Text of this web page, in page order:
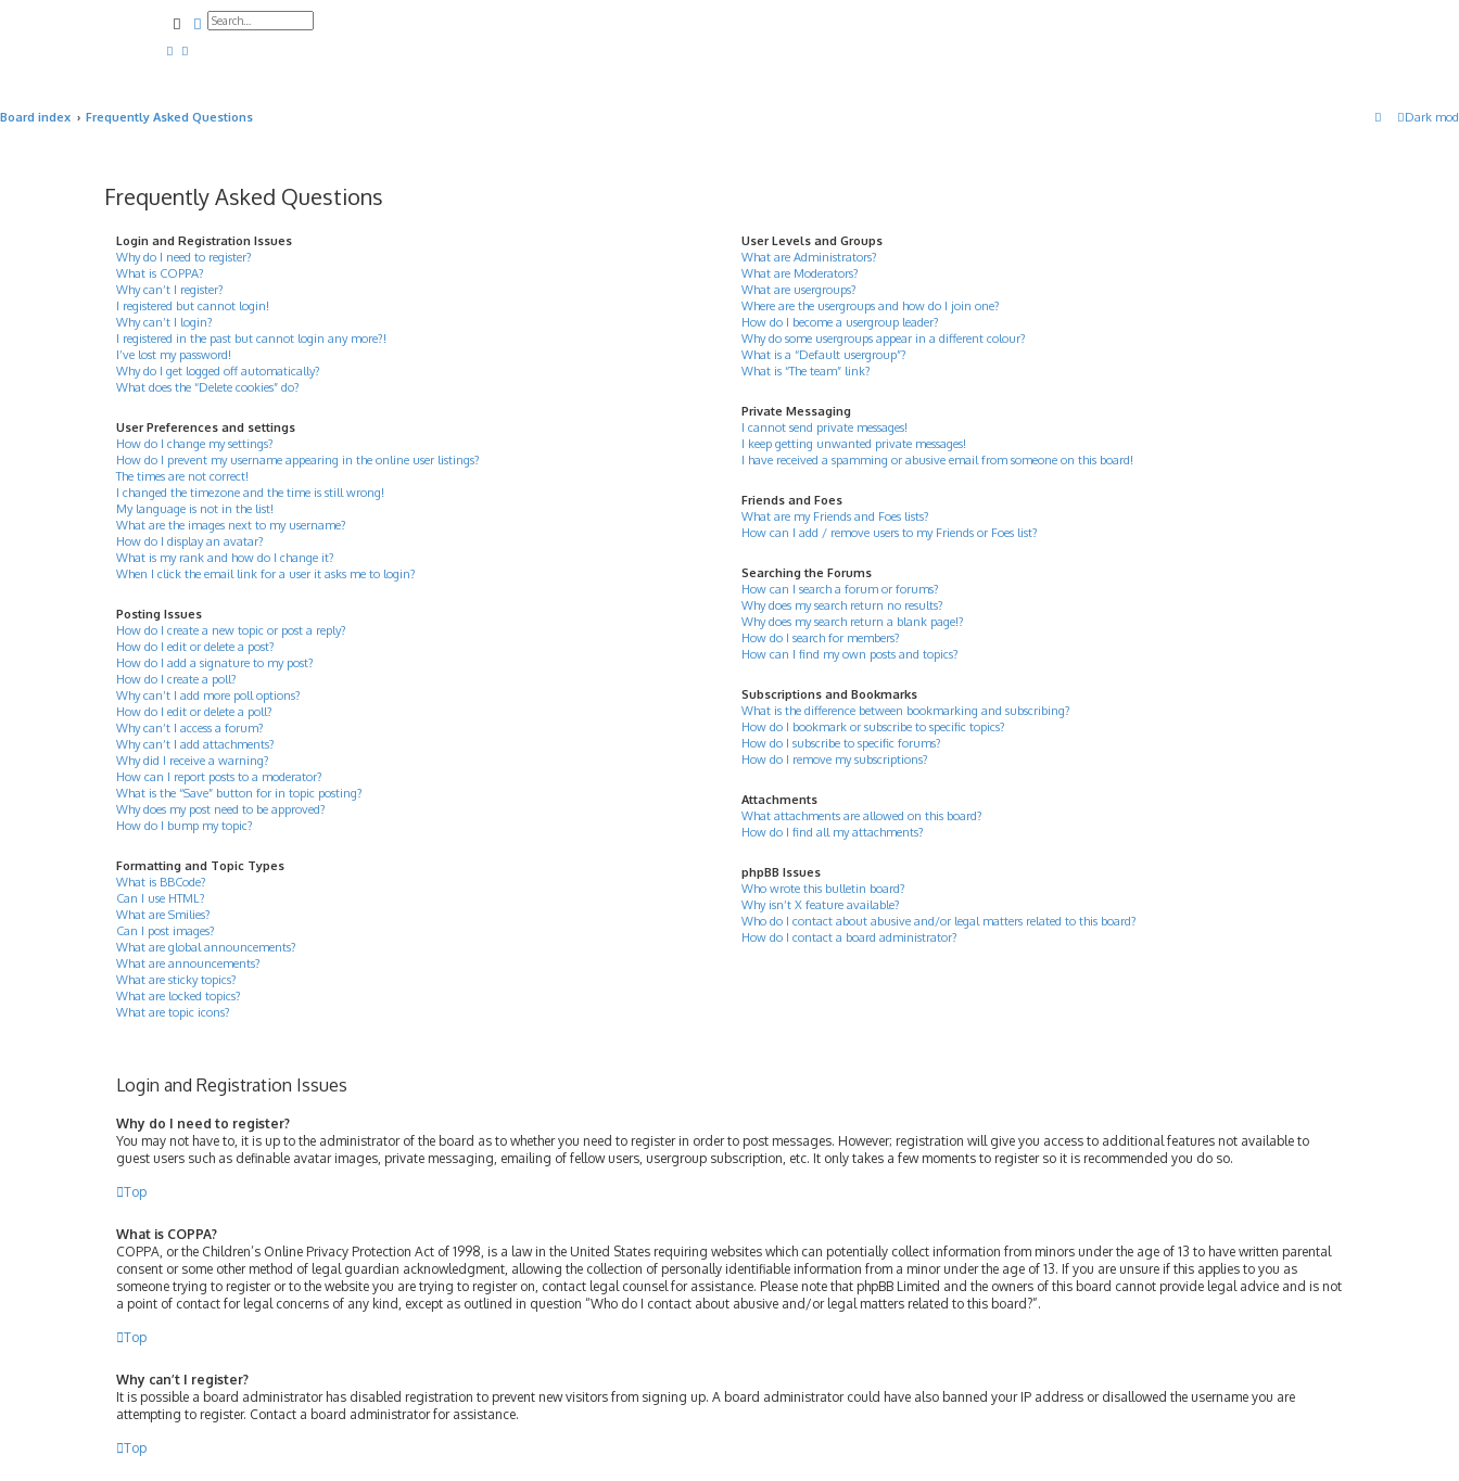
SearchAdvanced search
Dark
Board index Frequently Asked Questions
Frequently Asked Questions
Login and Registration Issues
Why do I need to register?
What is COPPA?
Why can’t I register?
I registered but cannot login!
Why can’t I login?
I registered in the past but cannot login any more?!
I’ve lost my password!
Why do I get logged off automatically?
What does the “Delete cookies” do?
User Preferences and settings
How do I change my settings?
How do I prevent my username appearing in the online user listings?
The times are not correct!
I changed the timezone and the time is still wrong!
My language is not in the list!
What are the images next to my username?
How do I display an avatar?
What is my rank and how do I change it?
When I click the email link for a user it asks me to login?
Posting Issues
How do I create a new topic or post a reply?
How do I edit or delete a post?
How do I add a signature to my post?
How do I create a poll?
Why can’t I add more poll options?
How do I edit or delete a poll?
Why can’t I access a forum?
Why can’t I add attachments?
Why did I receive a warning?
How can I report posts to a moderator?
What is the “Save” button for in topic posting?
Why does my post need to be approved?
How do I bump my topic?
Formatting and Topic Types
What is BBCode?
Can I use HTML?
What are Smilies?
Can I post images?
What are global announcements?
What are announcements?
What are sticky topics?
What are locked topics?
What are topic icons?
User Levels and Groups
What are Administrators?
What are Moderators?
What are usergroups?
Where are the usergroups and how do I join one?
How do I become a usergroup leader?
Why do some usergroups appear in a different colour?
What is a “Default usergroup”?
What is “The team” link?
Private Messaging
I cannot send private messages!
I keep getting unwanted private messages!
I have received a spamming or abusive email from someone on this board!
Friends and Foes
What are my Friends and Foes lists?
How can I add / remove users to my Friends or Foes list?
Searching the Forums
How can I search a forum or forums?
Why does my search return no results?
Why does my search return a blank page!?
How do I search for members?
How can I find my own posts and topics?
Subscriptions and Bookmarks
What is the difference between bookmarking and subscribing?
How do I bookmark or subscribe to specific topics?
How do I subscribe to specific forums?
How do I remove my subscriptions?
Attachments
What attachments are allowed on this board?
How do I find all my attachments?
phpBB Issues
Who wrote this bulletin board?
Why isn’t X feature available?
Who do I contact about abusive and/or legal matters related to this board?
How do I contact a board administrator?
Login and Registration Issues
Why do I need to register?
You may not have to, it is up to the administrator of the board as to whether you need to register in order to post messages. However; registration will give you access to additional features not available to
guest users such as definable avatar images, private messaging, emailing of fellow users, usergroup subscription, etc. It only takes a few moments to register so it is recommended you do so.
Top
What is COPPA?
COPPA, or the Children’s Online Privacy Protection Act of 1998, is a law in the United States requiring websites which can potentially collect information from minors under the age of 13 to have written parental
consent or some other method of legal guardian acknowledgment, allowing the collection of personally identifiable information from a minor under the age of 13. If you are unsure if this applies to you as
someone trying to register or to the website you are trying to register on, contact legal counsel for assistance. Please note that phpBB Limited and the owners of this board cannot provide legal advice and is not
a point of contact for legal concerns of any kind, except as outlined in question “Who do I contact about abusive and/or legal matters related to this board?”.
Top
Why can’t I register?
It is possible a board administrator has disabled registration to prevent new visitors from signing up. A board administrator could have also banned your IP address or disallowed the username you are
attempting to register. Contact a board administrator for assistance.
Top